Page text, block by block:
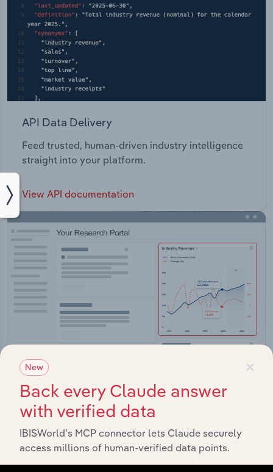
API Data Delivery
Feed trusted, human-driven industry intelligence
straight into your platform.
View API documentation
Integrations
Streamline your workflow with IBISWorld’s
intelligence built into your toolkit.
×
New
Back every Claude answer
with verified data
IBISWorld’s MCP connector lets Claude securely
access millions of human-verified data points.